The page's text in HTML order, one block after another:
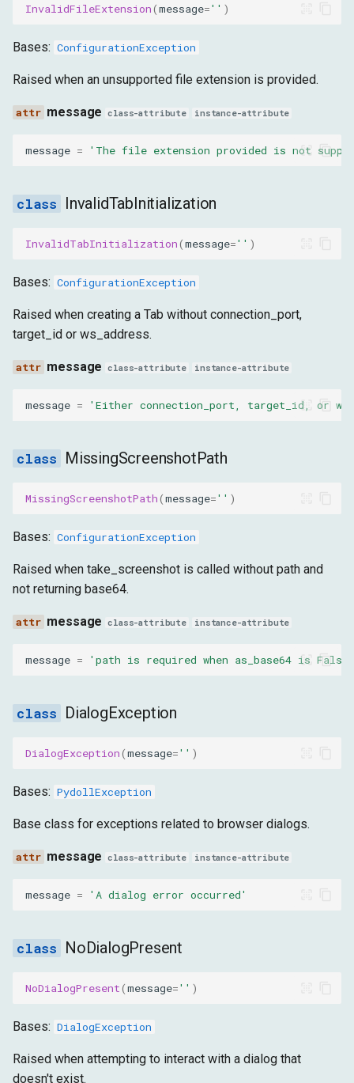
InvalidFileExtension(message='' )
Bases: ConfigurationException
Raised when an unsupported file extension is provided.
message class-attribute instance-attribute
message = 'The file extension provided is not
InvalidTabInitialization
InvalidTabInitialization(message='' )
Bases: ConfigurationException
Raised when creating a Tab without connection_port,
target_id or ws_address.
message class-attribute instance-attribute
message = 'Either connection_port, target_id, or
MissingScreenshotPath
MissingScreenshotPath(message='' )
Bases: ConfigurationException
Raised when take_screenshot is called without path and
not returning base64.
message class-attribute instance-attribute
message = 'path is required when as_base64 is False'
DialogException
DialogException(message='' )
Bases: PydollException
Base class for exceptions related to browser dialogs.
message class-attribute instance-attribute
message = 'A dialog error occurred'
NoDialogPresent
NoDialogPresent(message='' )
Bases: DialogException
Raised when attempting to interact with a dialog that
doesn't exist.